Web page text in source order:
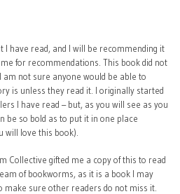
I have read, and I will be recommending it
for recommendations. This book did not
am not sure anyone would be able to
is unless they read it. I originally started
I have read – but, as you will see as you
be so bold as to put it in one place
will love this book).
Collective gifted me a copy of this to read
of bookworms, as it is a book I may
make sure other readers do not miss it.